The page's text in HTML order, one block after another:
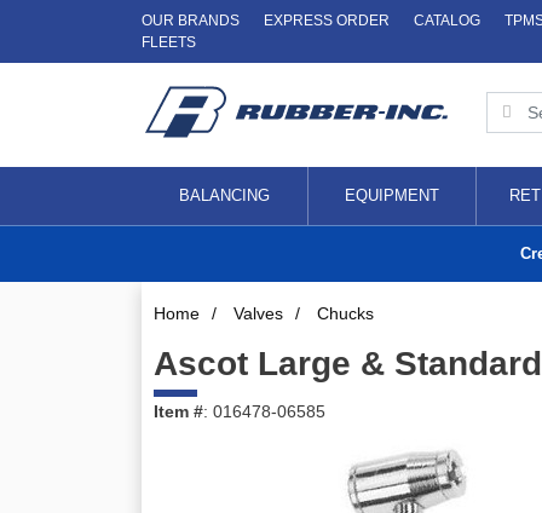
OUR BRANDS EXPRESS ORDER CATALOG
FLEETS
BALANCING EQUIPMENT
Home / Valves / Chucks
Ascot Large &
Item #: 016478-06585